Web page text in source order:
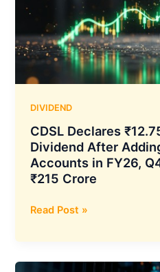
DIVIDEND
CDSL Declares
Dividend After
Accounts in FY26,
₹215 Crore
CDSL
₹12.75
Per
Read Post »